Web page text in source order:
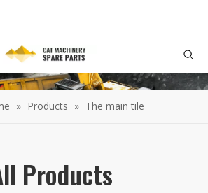
» Products » The main tile
Products